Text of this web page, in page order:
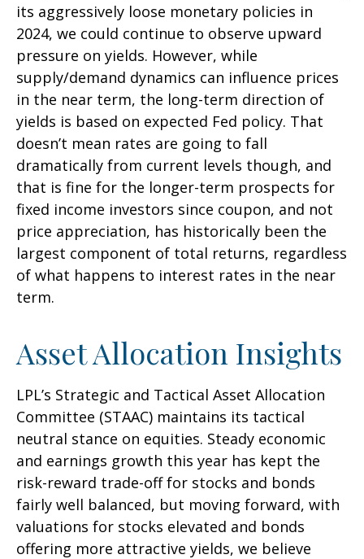
its aggressively loose monetary policies in
2024, we could continue to observe upward
pressure on yields. However, while
supply/demand dynamics can influence prices
in the near term, the long-term direction of
yields is based on expected Fed policy. That
doesn’t mean rates are going to fall
dramatically from current levels though, and
that is fine for the longer-term prospects for
fixed income investors since coupon, and not
price appreciation, has historically been the
largest component of total returns, regardless
of what happens to interest rates in the near
term.
Asset Allocation Insights
LPL’s Strategic and Tactical Asset Allocation
Committee (STAAC) maintains its tactical
neutral stance on equities. Steady economic
and earnings growth this year has kept the
risk-reward trade-off for stocks and bonds
fairly well balanced, but moving forward, with
valuations for stocks elevated and bonds
offering more attractive yields, we believe